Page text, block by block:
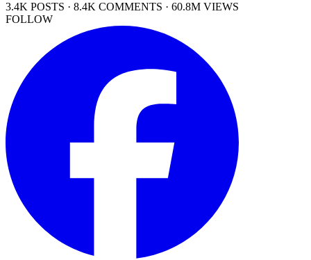
3.4K POSTS · 8.4K COMMENTS · 60.8M VIEWS
FOLLOW